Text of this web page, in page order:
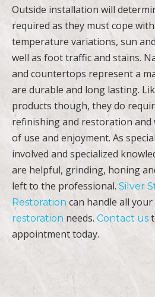
Outside installation will
required as they must cope
temperature variations, sun
well as foot traffic and stains.
and countertops represent a
are durable and long lasting.
products though, they do
refinishing and restoration and
of use and enjoyment. As
involved and specialized
are helpful, grinding, honing
left to the professional. Silver
Restoration can handle all your
restoration needs. Contact us
appointment today.